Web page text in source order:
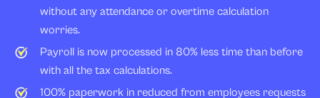
without any attendance or overtime calculation
worries.
Payroll is now processed in 80% less time than before
with all the tax calculations.
100% paperwork in reduced from employees requests